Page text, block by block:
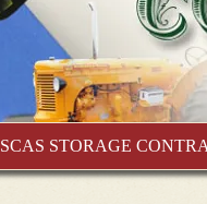
SCAS STORAGE